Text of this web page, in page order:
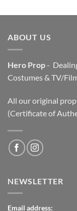
ABOUT US
Hero Prop-
Costumes & TV/
All our original
(Certificate of
NEWSLETTER
Email address: